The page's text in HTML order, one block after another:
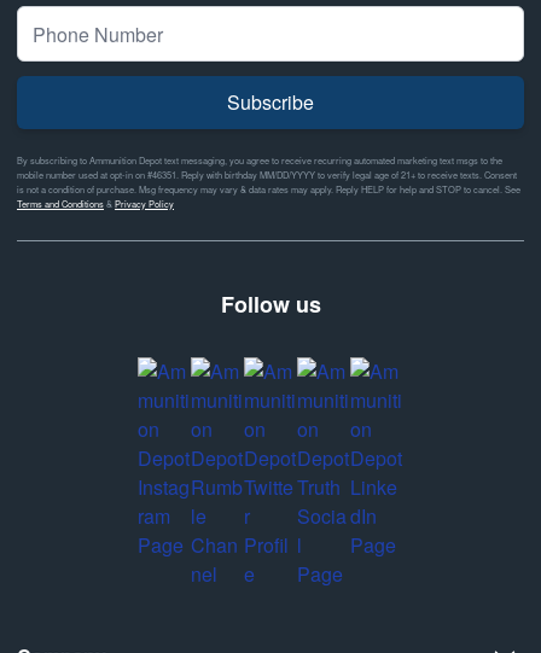
Subscribe
By subscribing to Ammunition Depot text messaging, you agree to receive recurring automated marketing text msgs to the
mobile number used at opt-in on #46351. Reply with birthday MM/DD/YYYY to verify legal age of 21+ to receive texts. Consent
is not a condition of purchase. Msg frequency may vary & data rates may apply. Reply HELP for help and STOP to cancel. See
Terms and Conditions&Privacy Policy
Follow us